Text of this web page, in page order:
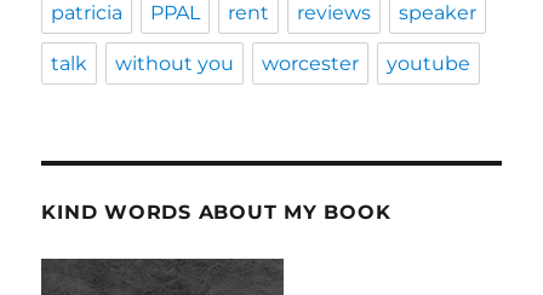
patricia PPAL rent reviews speaker
talk without you worcester youtube
KIND WORDS ABOUT MY BOOK